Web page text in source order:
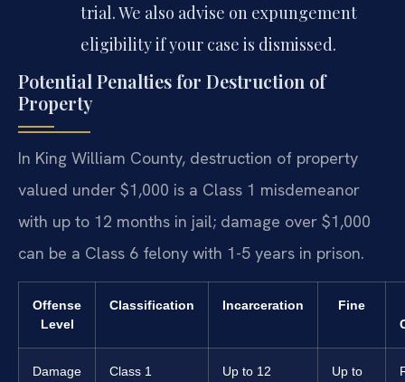
trial. We also advise on expungement
eligibility if your case is dismissed.
Potential Penalties for Destruction of
Property
In King William County, destruction of property
valued under $1,000 is a Class 1 misdemeanor
with up to 12 months in jail; damage over $1,000
can be a Class 6 felony with 1-5 years in prison.
Offense
Level
Classification Incarceration
Fine
Damage
Class 1
Up to 12
Up to